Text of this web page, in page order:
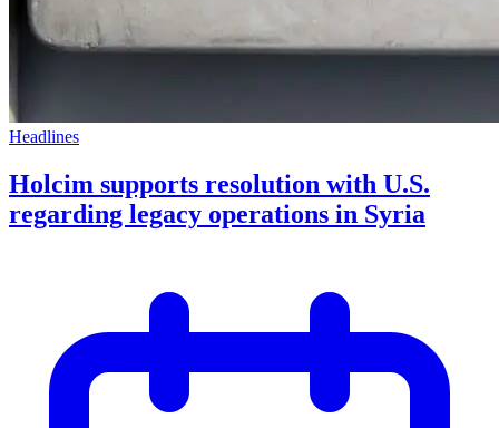
Headlines
Holcim supports resolution with U.S.
regarding legacy operations in Syria